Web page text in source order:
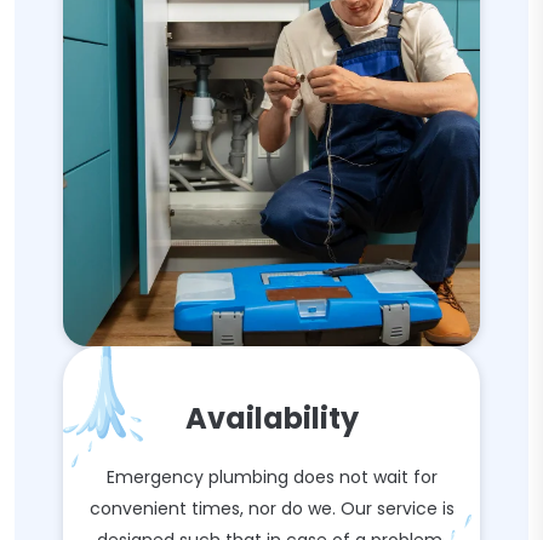
Availability
Emergency plumbing does not wait for
convenient times, nor do we. Our service is